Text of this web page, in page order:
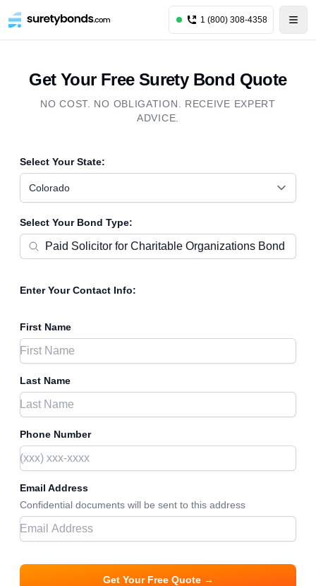
1 (800) 308-4358
Get Your Free Surety Bond Quote
NO COST. NO OBLIGATION. RECEIVE EXPERT
ADVICE.
Select Your State:
Colorado
Select Your Bond Type:
Enter Your Contact Info:
First Name
Last Name
Phone Number
Email Address
Confidential documents will be sent to this address
Get Your Free Quote →